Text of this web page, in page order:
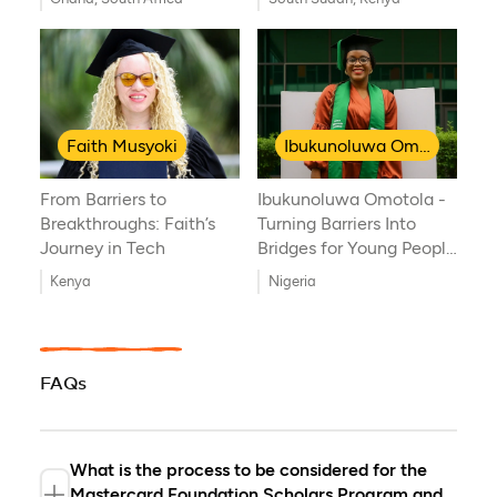
Journey of Resilience
and Global Health
Innovation
Faith Musyoki
From Barriers to
Breakthroughs: Faith’s
Journey in Tech
Kenya
Ibukunoluwa Omotola
Ibukunoluwa Omotola -
Turning Barriers Into
Bridges for Young People
with Disabilities
Nigeria
FAQs
What is the process to be considered for the